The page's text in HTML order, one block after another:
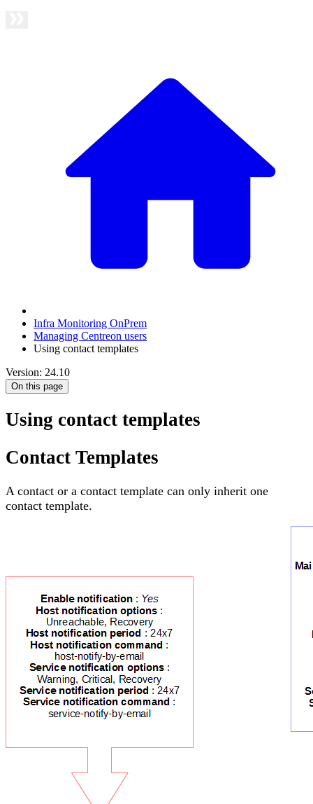
Infra Monitoring OnPrem
Managing Centreon users
Using contact templates
Version: 24.10
On this page
Using contact templates
Contact Templates
A contact or a contact template can only inherit one
contact template.